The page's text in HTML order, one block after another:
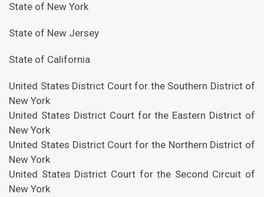
State of New York
State of New Jersey
State of California
United States District Court for the Southern District of
New York
United States District Court for the Eastern District of
New York
United States District Court for the Northern District of
New York
United States District Court for the Second Circuit of
New York